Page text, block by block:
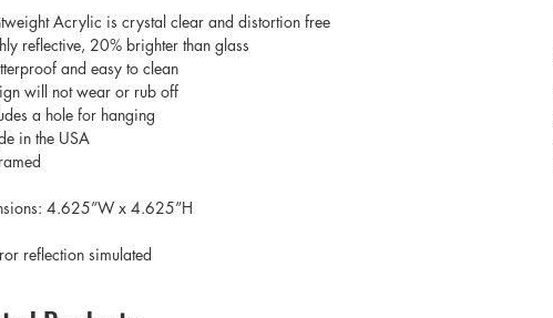
Acrylic is crystal clear and distortion free
reflective, 20% brighter than glass
and easy to clean
will not wear or rub off
a hole for hanging
in the USA
4.625”W x 4.625”H
reflection simulated